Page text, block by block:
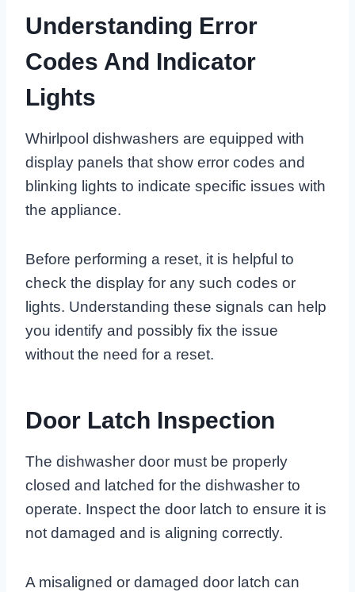
Understanding Error
Codes And Indicator
Lights
Whirlpool dishwashers are equipped with
display panels that show error codes and
blinking lights to indicate specific issues with
the appliance.
Before performing a reset, it is helpful to
check the display for any such codes or
lights. Understanding these signals can help
you identify and possibly fix the issue
without the need for a reset.
Door Latch Inspection
The dishwasher door must be properly
closed and latched for the dishwasher to
operate. Inspect the door latch to ensure it is
not damaged and is aligning correctly.
A misaligned or damaged door latch can